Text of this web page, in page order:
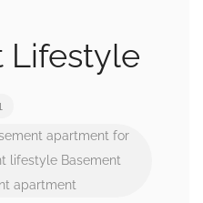
Lifestyle
apartment for
lifestyle Basement
apartment